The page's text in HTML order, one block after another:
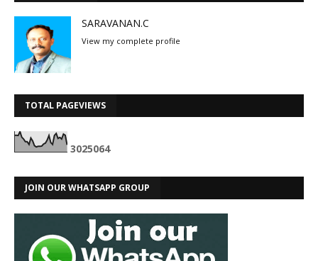
SARAVANAN.C
View my complete profile
TOTAL PAGEVIEWS
3025064
JOIN OUR WHATSAPP GROUP